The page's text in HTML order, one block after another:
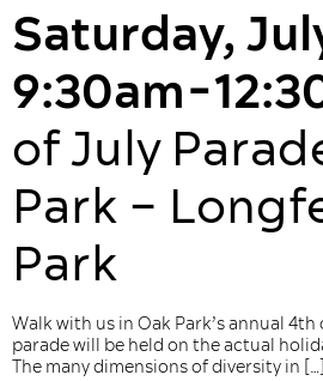
Saturday,
9:30am-
of July
Park –
Park
Walk with us in Oak Park’s annual 4th
parade will be held on the actual
The many dimensions of diversity in […]